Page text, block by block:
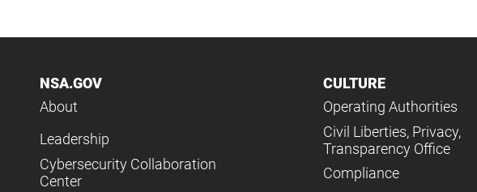
NSA.GOV
About
Leadership
Cybersecurity Collaboration
Center
CULTURE
Operating Authorities
Civil Liberties, Privacy,
Transparency Office
Compliance